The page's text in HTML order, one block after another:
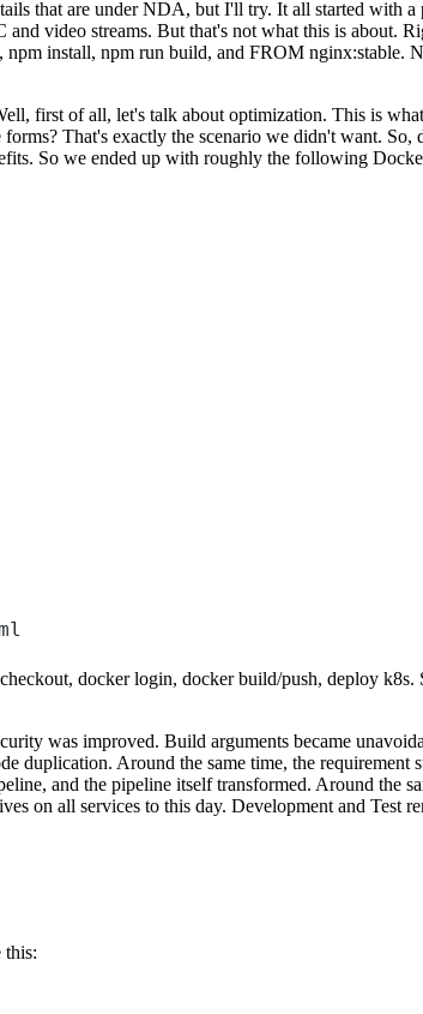
that are under NDA, but I'll try. It all started with
video streams. But that's not what this is about.
install, npm run build, and FROM nginx:stable.
first of all, let's talk about optimization. This is
That's exactly the scenario we didn't want.
So we ended up with roughly the following
docker login, docker build/push, deploy
was improved. Build arguments became
duplication. Around the same time, the
and the pipeline itself transformed. Around the
on all services to this day. Development and Test
this: